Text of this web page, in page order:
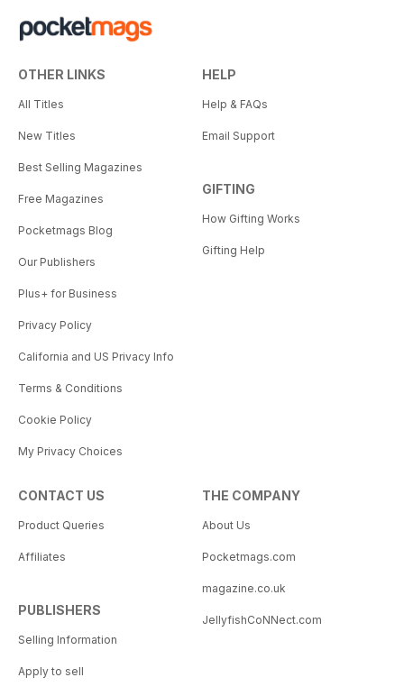
OTHER LINKS
All Titles
New Titles
Best Selling Magazines
Free Magazines
Pocketmags Blog
Our Publishers
Plus+ for Business
Privacy Policy
California and US Privacy Info
Terms & Conditions
Cookie Policy
My Privacy Choices
HELP
Help & FAQs
Email Support
GIFTING
How Gifting Works
Gifting Help
CONTACT US
Product Queries
Affiliates
PUBLISHERS
Selling Information
Apply to sell
THE COMPANY
About Us
Pocketmags.com
magazine.co.uk
JellyfishCoNNect.com